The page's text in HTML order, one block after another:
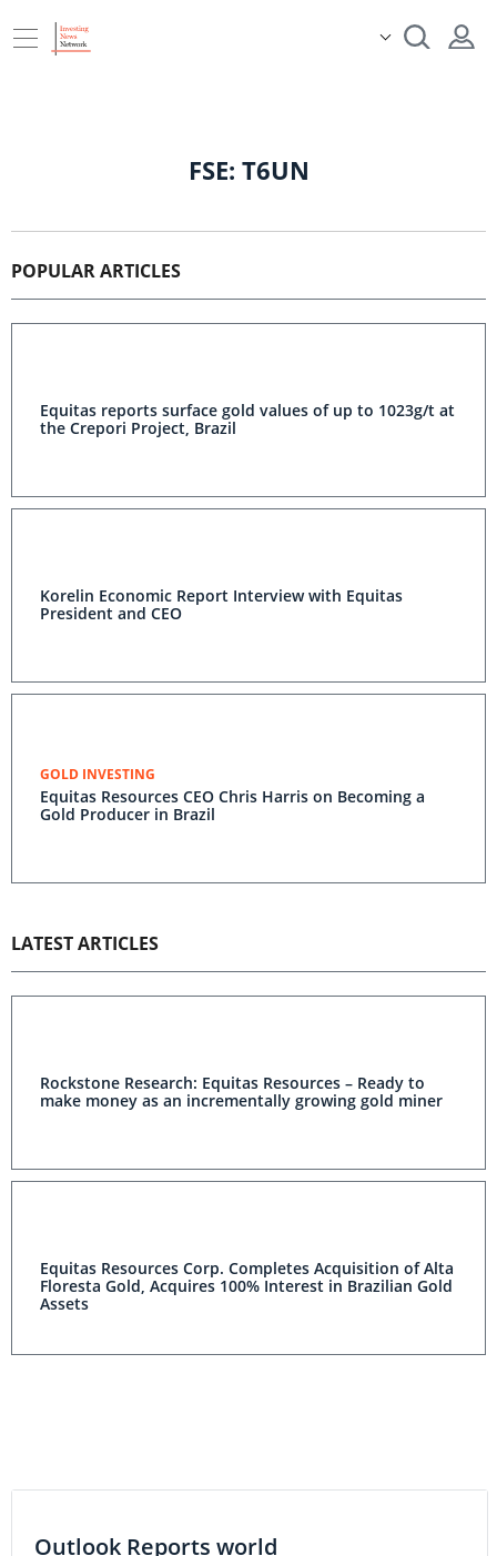
FSE: T6UN
POPULAR ARTICLES
Equitas reports surface gold values of up to 1023g/t at
the Crepori Project, Brazil
Korelin Economic Report Interview with Equitas
President and CEO
GOLD INVESTING
Equitas Resources CEO Chris Harris on Becoming a
Gold Producer in Brazil
LATEST ARTICLES
Rockstone Research: Equitas Resources – Ready to
make money as an incrementally growing gold miner
Equitas Resources Corp. Completes Acquisition of Alta
Floresta Gold, Acquires 100% Interest in Brazilian Gold
Assets
Outlook Reports world